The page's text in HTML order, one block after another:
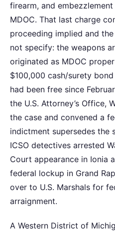
firearm, and
MDOC. That last charge
proceeding implied and
not specify: the weapons
originated as MDOC
$100,000 cash/surety
had been free since
the U.S. Attorney’s Office,
the case and convened a
indictment supersedes the
ICSO detectives arrested
Court appearance in Ionia
federal lockup in Grand
over to U.S. Marshals for
arraignment.
A Western District of